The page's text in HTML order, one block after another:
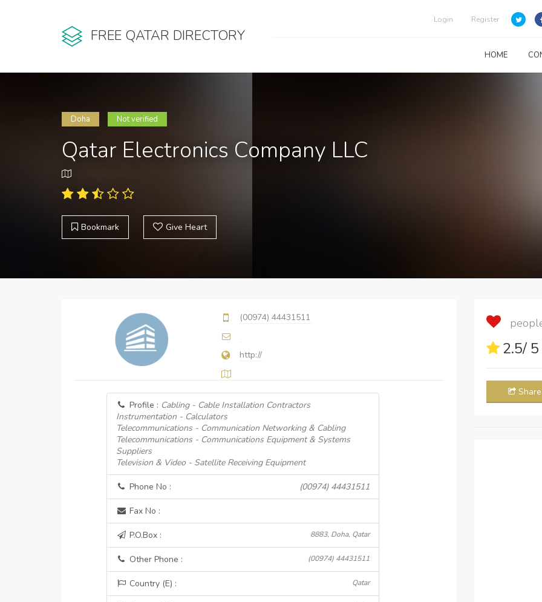
FREE QATAR DIRECTORY
Login Register
HOME
Doha Not verified
Qatar Electronics Company LLC
Bookmark Give Heart
(00974) 44431511
http://
Profile : Cabling - Cable Installation Contractors
Instrumentation - Calculators
Telecommunications - Communication Networking & Cabling
Telecommunications - Communications Equipment & Systems
Suppliers
Television & Video - Satellite Receiving Equipment
Phone No : (00974) 44431511
Fax No :
P.O.Box : 8883, Doha, Qatar
Other Phone : (00974) 44431511
Country (E) : Qatar
2.5/
Share